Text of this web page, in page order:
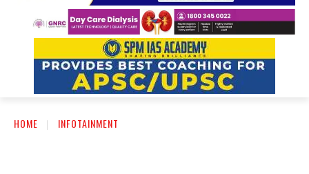
HOME INFOTAINMENT